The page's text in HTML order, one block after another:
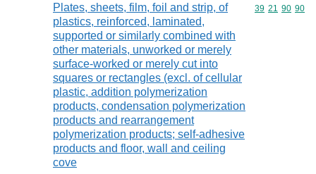
Plates, sheets, film, foil and strip, of
plastics, reinforced, laminated,
supported or similarly combined with
other materials, unworked or merely
surface-worked or merely cut into
squares or rectangles (excl. of cellular
plastic, addition polymerization
products, condensation polymerization
products and rearrangement
polymerization products; self-adhesive
products and floor, wall and ceiling
cove
Commodity
39 21 90 90